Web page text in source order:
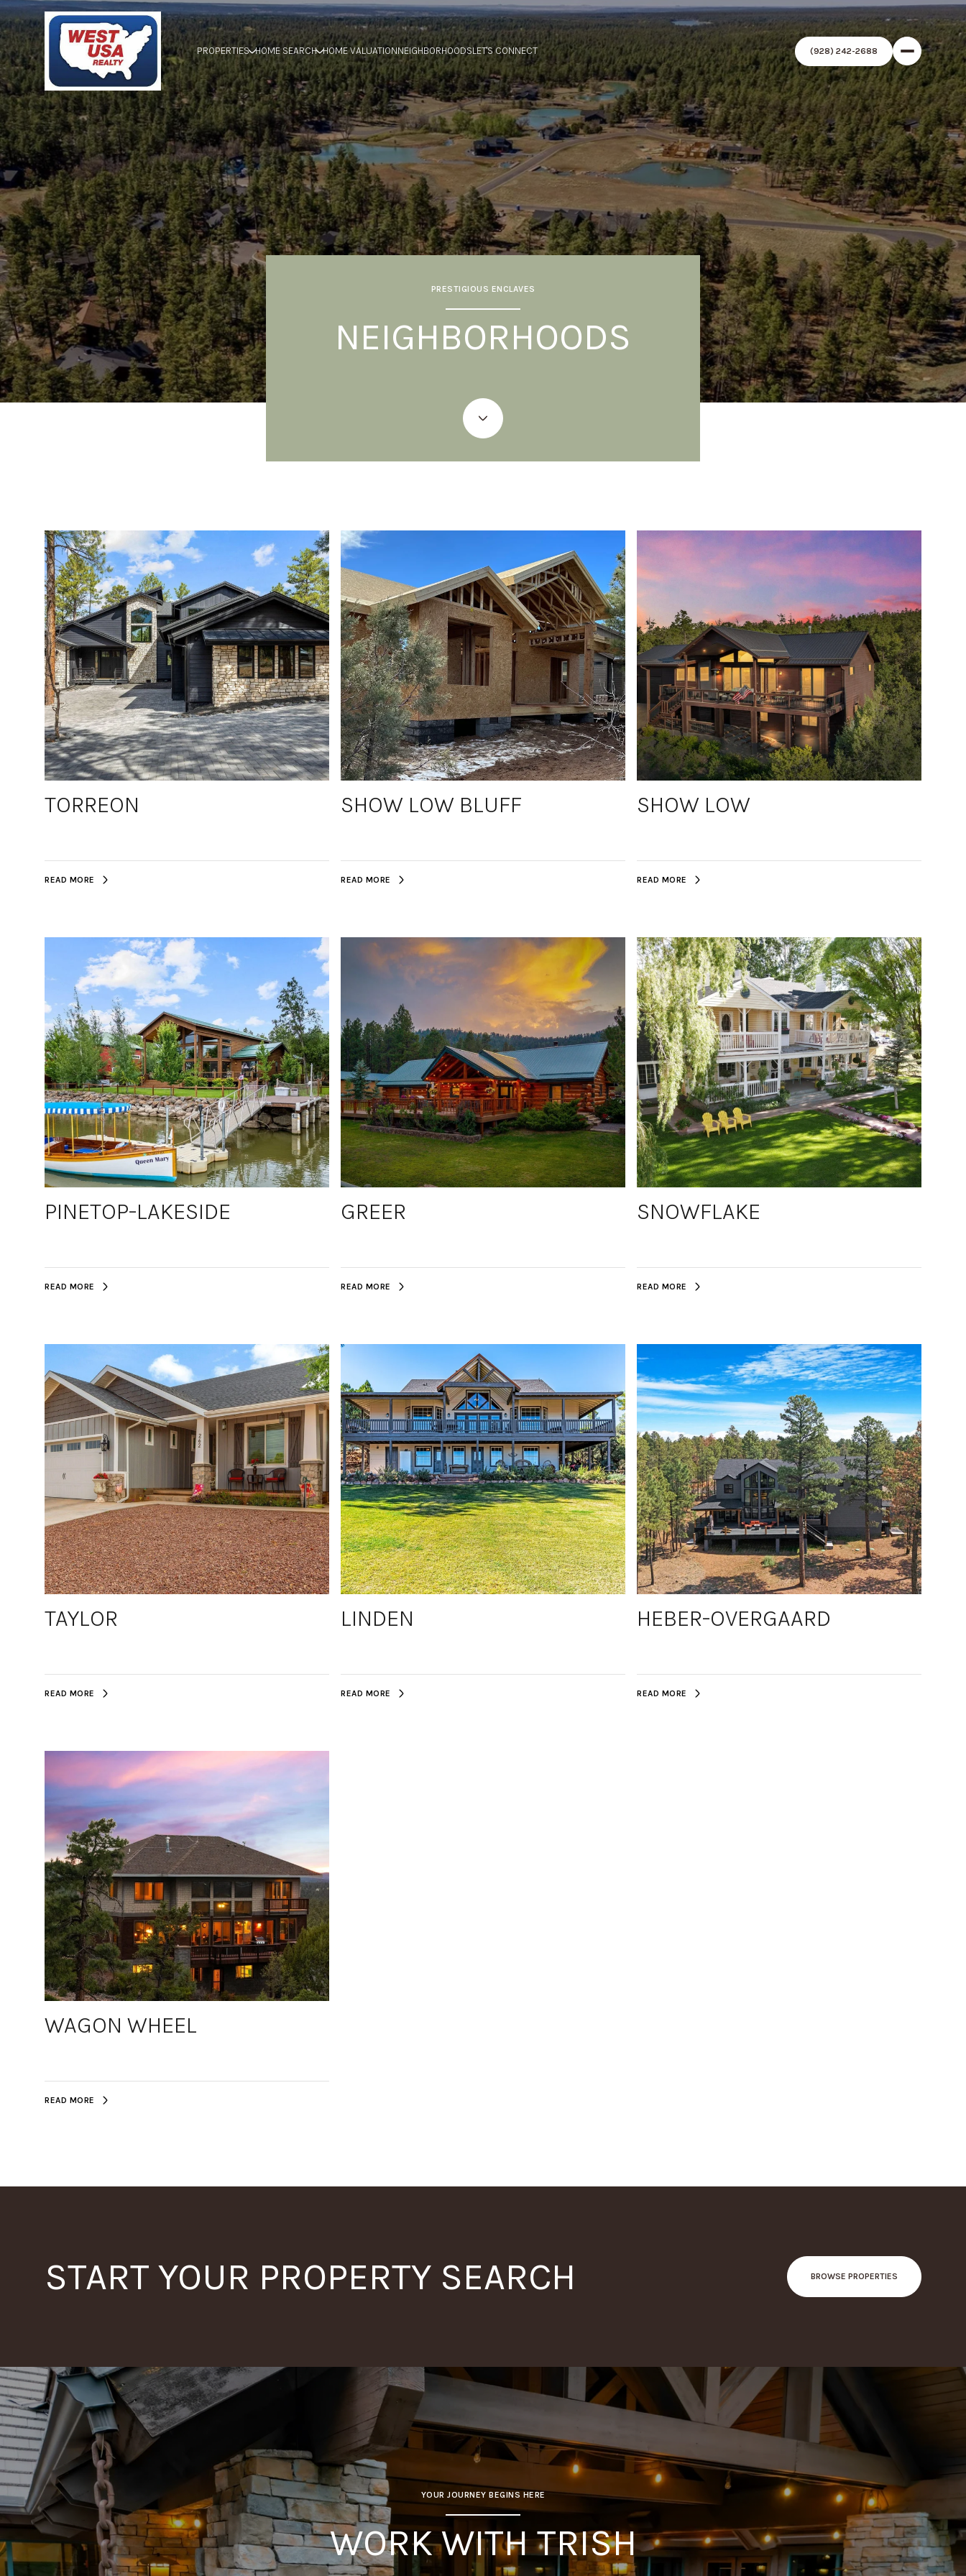
PROPERTIES HOME SEARCH HOME VALUATIONNEIGHBORHOODSLET'S CONNECT (928) 242-2688
PRESTIGIOUS ENCLAVES
NEIGHBORHOODS
TORREON
READ MORE
SHOW LOW BLUFF
READ MORE
SHOW LOW
READ MORE
PINETOP-LAKESIDE
READ MORE
GREER
READ MORE
SNOWFLAKE
READ MORE
TAYLOR
READ MORE
LINDEN
READ MORE
HEBER-OVERGAARD
READ MORE
WAGON WHEEL
READ MORE
START YOUR PROPERTY SEARCH BROWSE PROPERTIES
YOUR JOURNEY BEGINS HERE
WORK WITH TRISH